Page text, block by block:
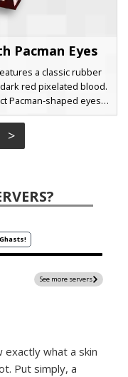
Pacman Eyes
a classic rubber
red pixelated blood.
Pacman-shaped eyes
a charcoal black
limbs, creating a creepy
and eerie animal
>
See more servers
exactly what a skin
Put simply, a